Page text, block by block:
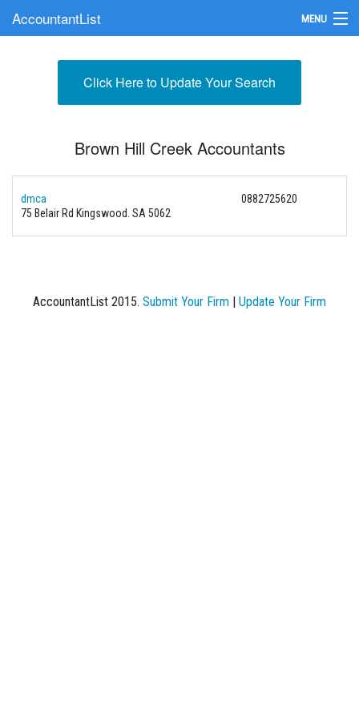
AccountantList MENU
Submit Your FirmClick Here to Update Your Search
Brown Hill Creek Accountants
dmca
0882725620
75 Belair Rd Kingswood. SA 5062
AccountantList 2015. Submit Your Firm | Update Your Firm